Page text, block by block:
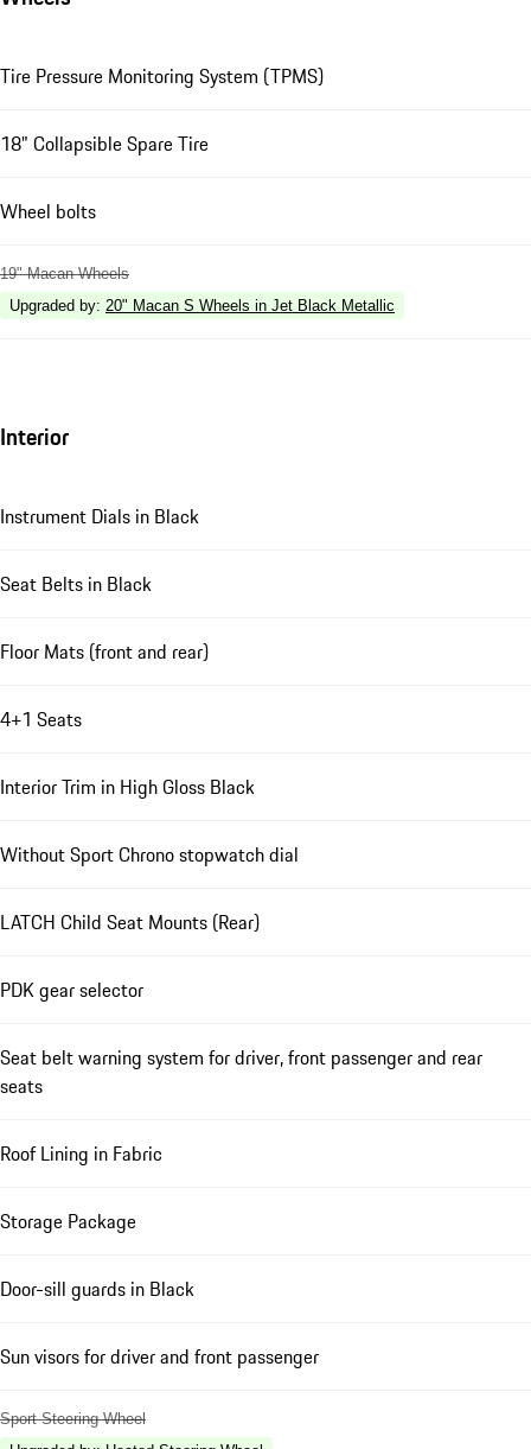
Tire Pressure Monitoring System (TPMS)
18" Collapsible Spare Tire
Wheel bolts
19" Macan Wheels
Upgraded by: 20" Macan S Wheels in Jet Black Metallic
Interior
Instrument Dials in Black
Seat Belts in Black
Floor Mats (front and rear)
4+1 Seats
Interior Trim in High Gloss Black
Without Sport Chrono stopwatch dial
LATCH Child Seat Mounts (Rear)
PDK gear selector
Seat belt warning system for driver, front passenger and rear
seats
Roof Lining in Fabric
Storage Package
Door-sill guards in Black
Sun visors for driver and front passenger
Sport Steering Wheel